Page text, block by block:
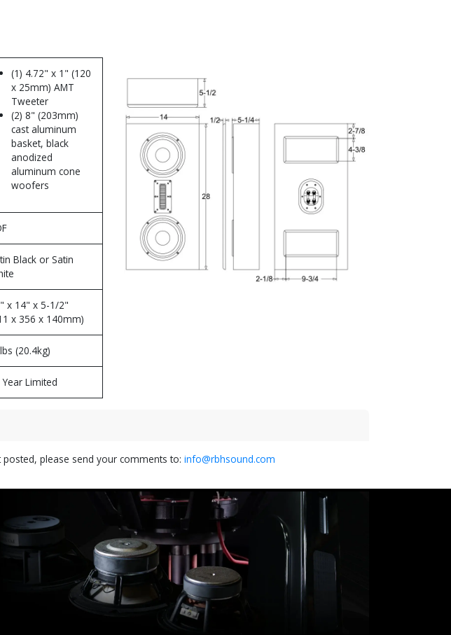
(1) 4.72" x 1" (120
x 25mm) AMT
Tweeter
(2) 8" (203mm)
cast aluminum
basket, black
anodized
aluminum cone
woofers
Black or Satin
x 14" x 5-1/2"
x 356 x 140mm)
(20.4kg)
Year Limited
please send your comments to: info@rbhsound.com